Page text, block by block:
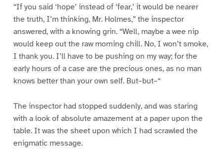
“If you said ‘hope’ instead of ‘fear,’ it would be nearer
the truth, I’m thinking, Mr. Holmes,” the inspector
answered, with a knowing grin. “Well, maybe a wee nip
would keep out the raw morning chill. No, I won’t smoke,
I thank you. I’ll have to be pushing on my way; for the
early hours of a case are the precious ones, as no man
knows better than your own self. But–but–“
The inspector had stopped suddenly, and was staring
with a look of absolute amazement at a paper upon the
table. It was the sheet upon which I had scrawled the
enigmatic message.